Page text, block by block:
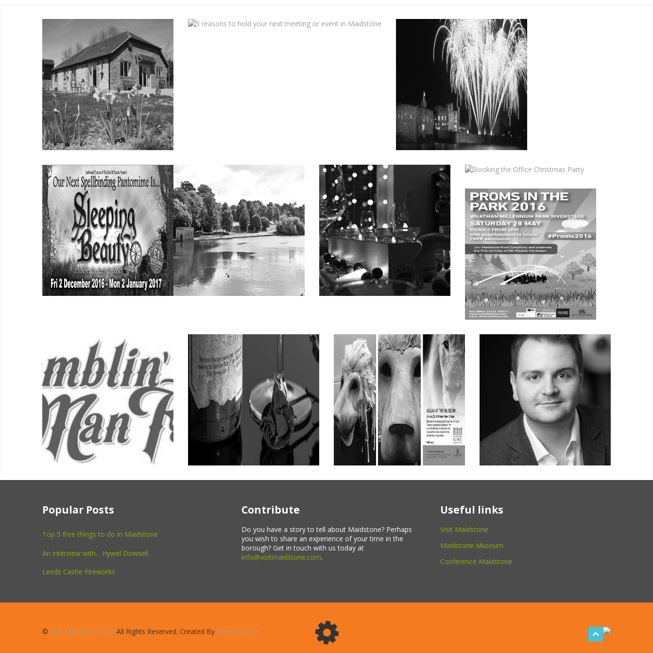
Popular Posts
Top 5 free things to do in Maidstone
An interview with... Hywel Dowsell
Leeds Castle Fireworks
Contribute
Do you have a story to tell about Maidstone? Perhaps
you wish to share an experience of your time in the
borough? Get in touch with us today at
info@visitmaidstone.com.
Useful links
Visit Maidstone
Maidstone Museum
Conference Maidstone
© Visit Maidstone Blog All Rights Reserved. Created By ThemeXpose